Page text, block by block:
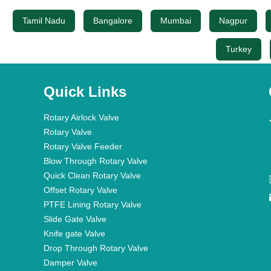
Tamil Nadu Bangalore Mumbai Nagpur
Turkey
Quick Links
Rotary Airlock Valve
Rotary Valve
Rotary Valve Feeder
Blow Through Rotary Valve
Quick Clean Rotary Valve
Offset Rotary Valve
PTFE Lining Rotary Valve
Slide Gate Valve
Knife gate Valve
Drop Through Rotary Valve
Damper Valve